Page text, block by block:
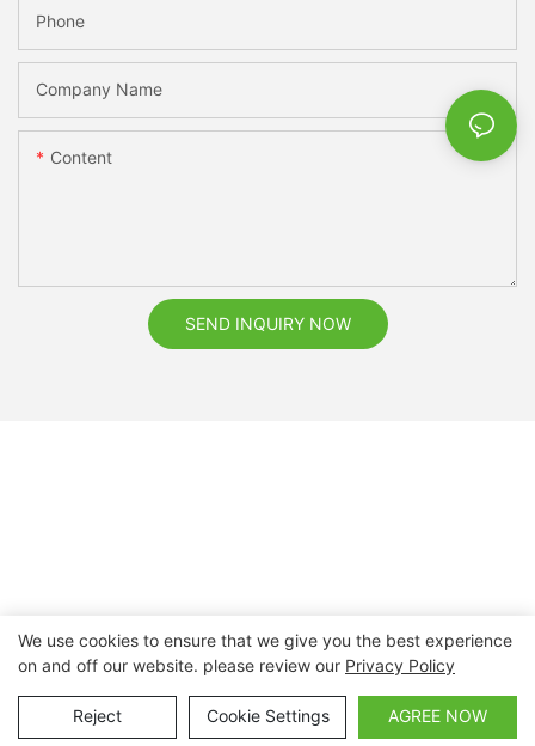
Phone
Company Name
Content
SEND INQUIRY NOW
Copyright © 2026 Nanchang Dental Bright Technology Co.,
Ltd. |
Sitemap
We use cookies to ensure that we give you the best experience
on and off our website. please review our Privacy Policy
Reject Cookie Settings AGREE NOW